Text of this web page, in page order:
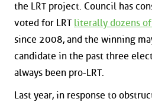
the LRT project. Council has
voted for LRT literally dozens
since 2008, and the winning
candidate in the past three
always been pro-LRT.
Last year, in response to